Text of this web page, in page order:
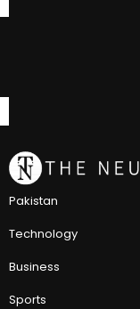
Pakistan
Technology
Business
Sports